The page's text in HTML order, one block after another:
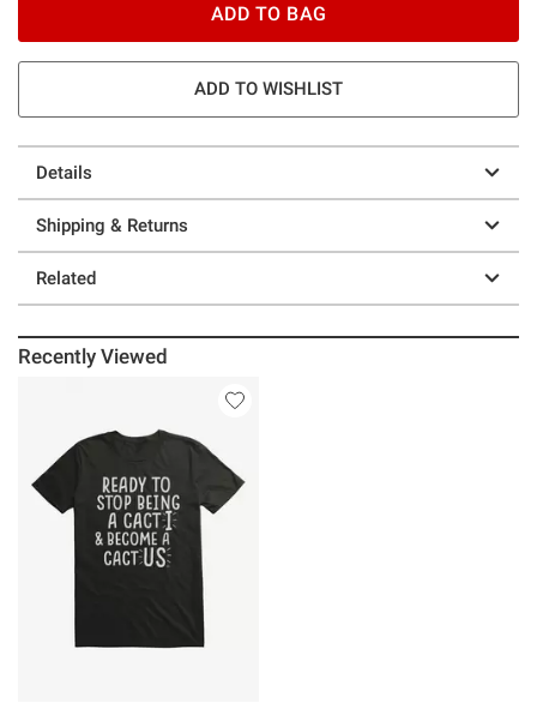
ADD TO BAG
ADD TO WISHLIST
Details
Shipping & Returns
Related
Recently Viewed